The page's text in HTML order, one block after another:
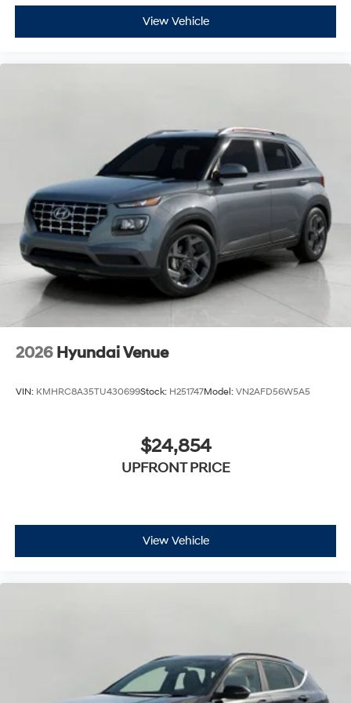
View Vehicle
2026 Hyundai Venue
VIN: KMHRC8A35TU430699Stock: H251747Model: VN2AFD56W5A5
$24,854
UPFRONT PRICE
View Vehicle